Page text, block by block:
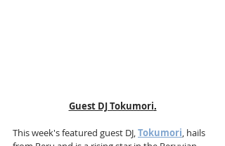
Guest DJ Tokumori.
This week's featured guest DJ, Tokumori, hails